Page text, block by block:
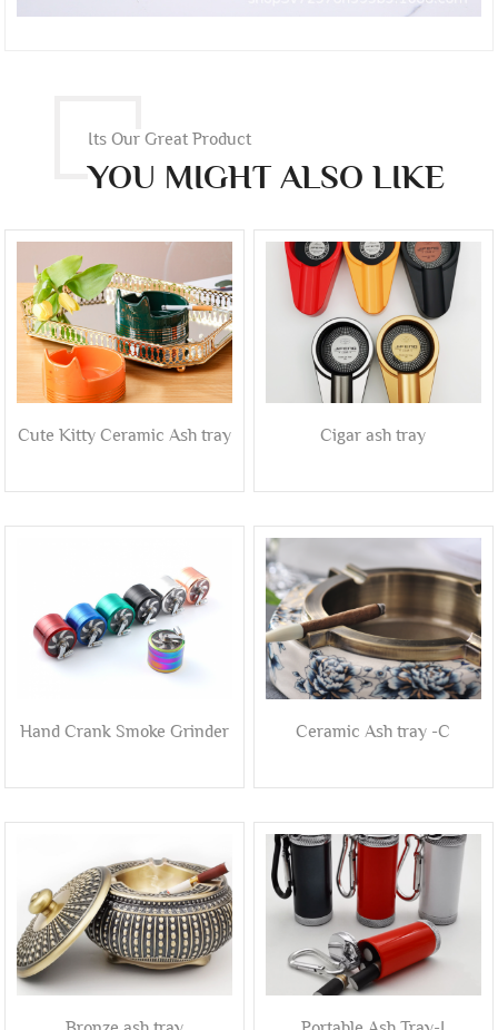
Its Our Great Product
YOU MIGHT ALSO LIKE
Cute Kitty Ceramic Ash tray Cigar ash tray
Hand Crank Smoke Grinder Ceramic Ash tray -C